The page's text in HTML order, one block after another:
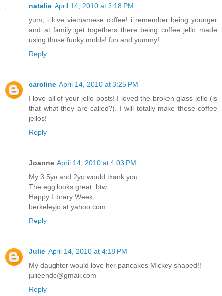
natalie April 14, 2010 at 3:18 PM
yum, i love vietnamese coffee! i remember being younger
and at family get togethers there being coffee jello made
using those funky molds! fun and yummy!
Reply
caroline April 14, 2010 at 3:25 PM
I love all of your jello posts! I loved the broken glass jello (is
that what they are called?). I will totally make these coffee
jellos!
Reply
Joanne April 14, 2010 at 4:03 PM
My 3.5yo and 2yo would thank you.
The egg looks great, btw.
Happy Library Week,
berkeleyjo at yahoo.com
Reply
Julie April 14, 2010 at 4:18 PM
My daughter would love her pancakes Mickey shaped!!
julieendo@gmail.com
Reply